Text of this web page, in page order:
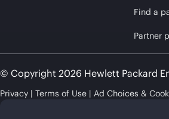
Find a
Partner
© Copyright 2026 Hewlett Packard
Privacy Terms of Use Ad Choices &